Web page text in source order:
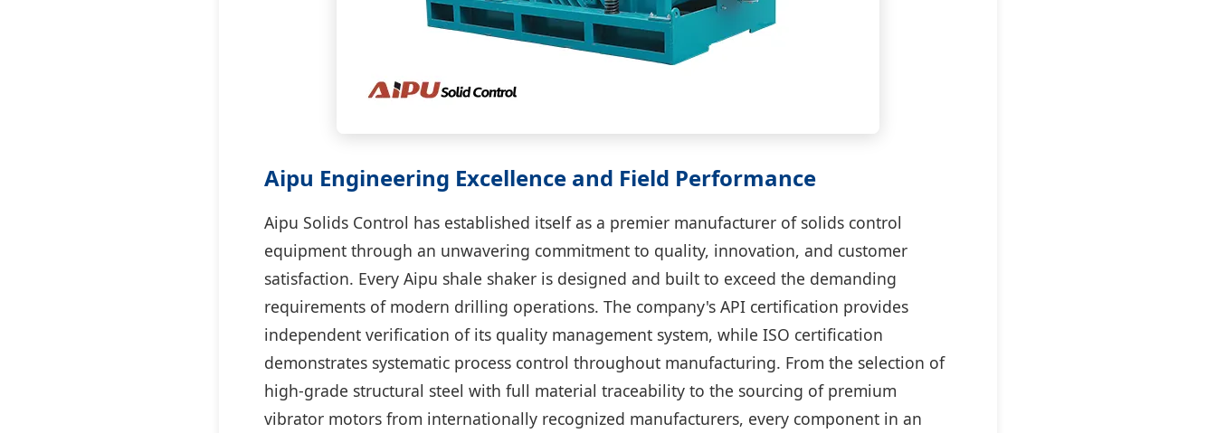
Aipu Engineering Excellence and Field Performance
Aipu Solids Control has established itself as a premier manufacturer of solids control
equipment through an unwavering commitment to quality, innovation, and customer
satisfaction. Every Aipu shale shaker is designed and built to exceed the demanding
requirements of modern drilling operations. The company's API certification provides
independent verification of its quality management system, while ISO certification
demonstrates systematic process control throughout manufacturing. From the selection of
high-grade structural steel with full material traceability to the sourcing of premium
vibrator motors from internationally recognized manufacturers, every component in an